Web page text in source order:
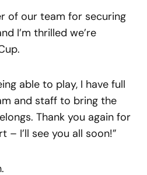
of our team for securing
I’m thrilled we’re
able to play, I have full
and staff to bring the
Thank you again for
I’ll see you all soon!”